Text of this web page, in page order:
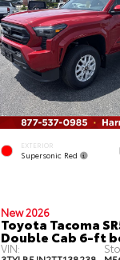
EXTERIOR
Supersonic Red
New 2026
Toyota Tacoma
Double Cab 6-ft
VIN: